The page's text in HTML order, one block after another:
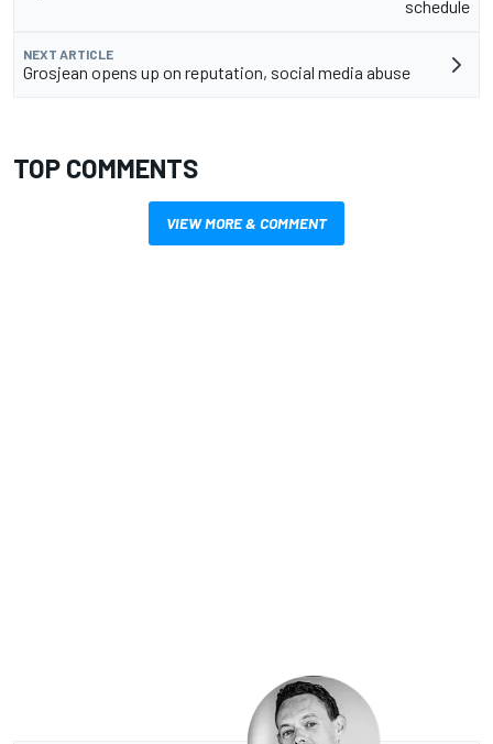
schedule
NEXT ARTICLE
Grosjean opens up on reputation, social media abuse
TOP COMMENTS
VIEW MORE & COMMENT